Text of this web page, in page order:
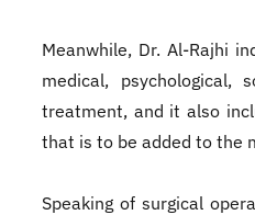
Meanwhile, Dr. Al-Rajhi
medical, psychological,
treatment, and it also
that is to be added to the
Speaking of surgical